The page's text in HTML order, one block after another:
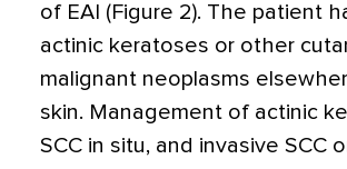
of EAI (Figure 2). The patient
actinic keratoses or other
malignant neoplasms
skin. Management of actinic
SCC in situ, and invasive SCC